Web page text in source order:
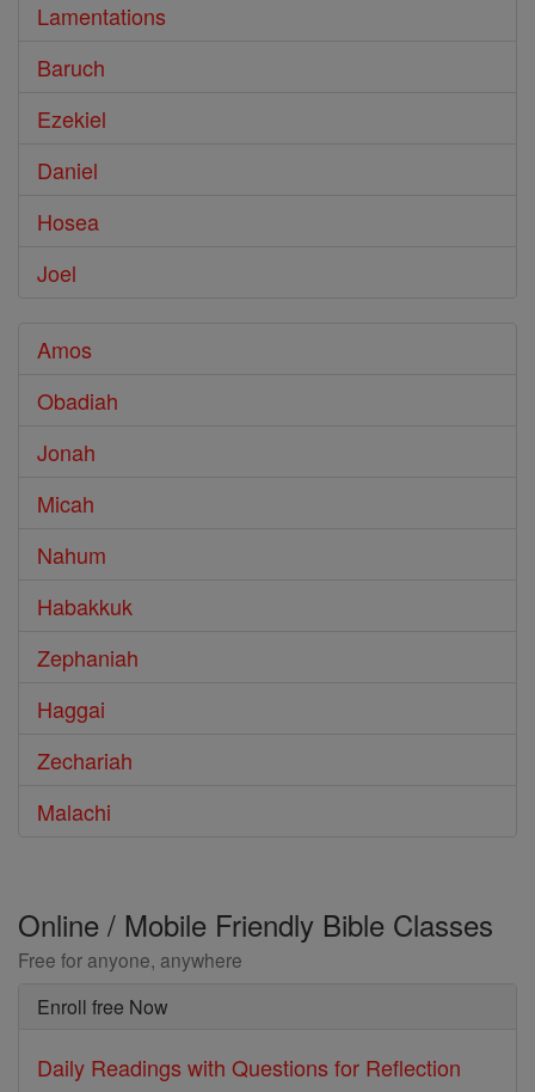
Lamentations
Baruch
Ezekiel
Daniel
Hosea
Joel
Amos
Obadiah
Jonah
Micah
Nahum
Habakkuk
Zephaniah
Haggai
Zechariah
Malachi
Online / Mobile Friendly Bible Classes
Free for anyone, anywhere
Enroll free Now
Daily Readings with Questions for Reflection